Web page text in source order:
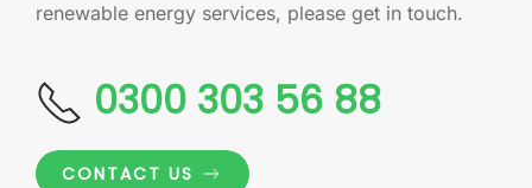
renewable energy services, please get in touch.
0300 303 56 88
CONTACT US